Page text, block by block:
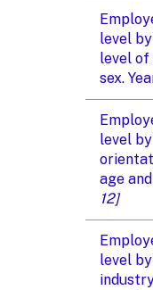
level
level of
sex.
level
age
12]
level